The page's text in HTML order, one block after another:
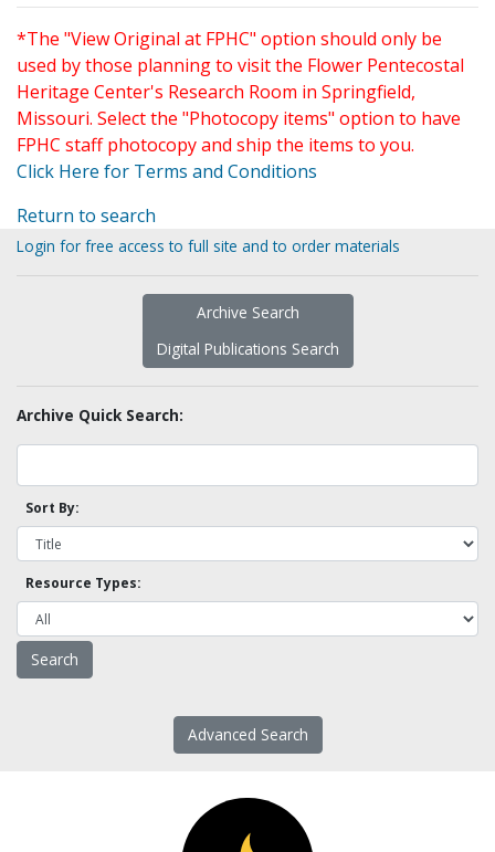
*The "View Original at FPHC" option should only be
used by those planning to visit the Flower Pentecostal
Heritage Center's Research Room in Springfield,
Missouri. Select the "Photocopy items" option to have
FPHC staff photocopy and ship the items to you.
Click Here for Terms and Conditions
Return to search
Login for free access to full site and to order materials
Archive Search
Digital Publications Search
Archive Quick Search:
Sort By:
Resource Types:
Advanced Search